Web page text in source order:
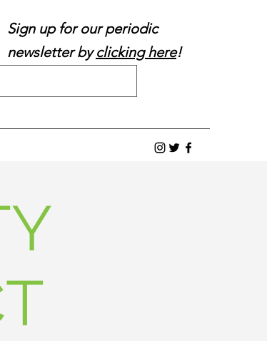
Sign up for our periodic
newsletter byclicking here!